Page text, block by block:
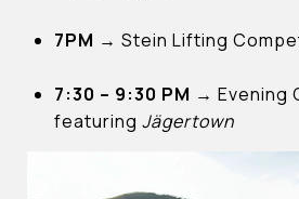
7PM → Stein Lifting
7:30 – 9:30 PM → Evening
featuring Jägertown